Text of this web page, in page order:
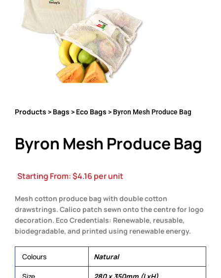
Products > Bags > Eco Bags > Byron Mesh Produce Bag
Byron Mesh Produce Bag
Starting From:$4.16 per unit
Mesh cotton produce bag with double cotton
drawstrings. Calico patch sewn onto the centre for logo
decoration. Eco Credentials: Renewable, reusable,
biodegradable, and printed using renewable energy.
Colours Natural
Size 280 x 350mm (LxH)